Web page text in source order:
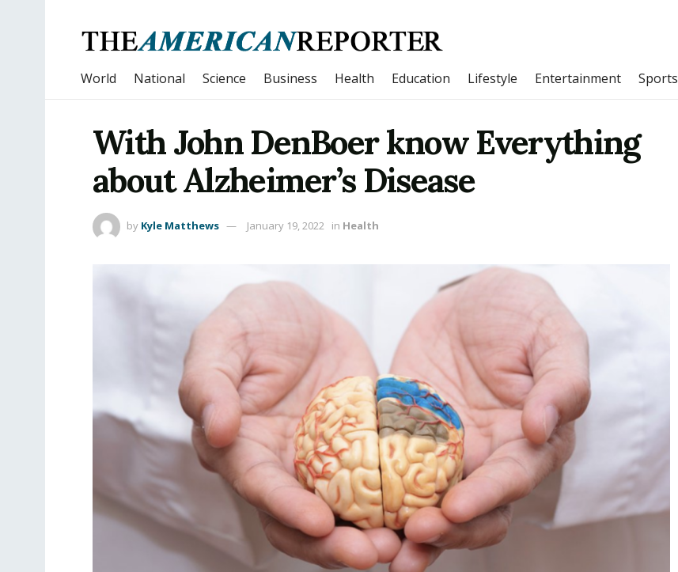
World National Science Business Health Education Lifestyle Entertainment Sports
With John DenBoer know Everything
about Alzheimer’s Disease
by Kyle Matthews January 19, 2022 in Health